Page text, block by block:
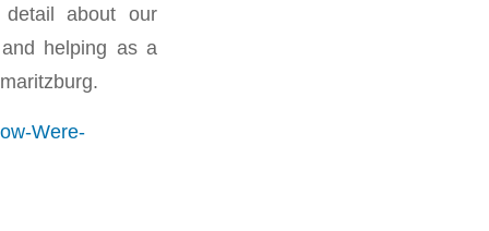
about our
helping as a
Were-